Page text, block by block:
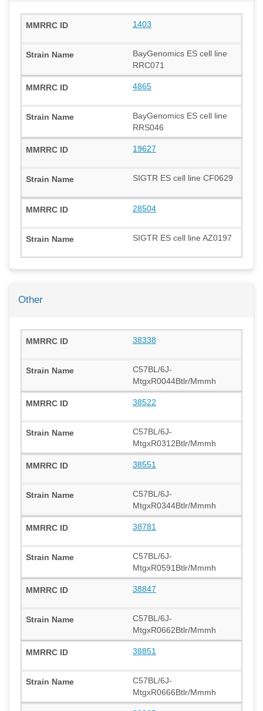
1403
BayGenomics ES cell line
RRC071
4865
BayGenomics ES cell line
RRS046
19627
SIGTR ES cell line CF0629
28504
SIGTR ES cell line AZ0197
Other
38338
C57BL/6J-
MtgxR0044Btlr/Mmmh
38522
C57BL/6J-
MtgxR0312Btlr/Mmmh
38551
C57BL/6J-
MtgxR0344Btlr/Mmmh
38781
C57BL/6J-
MtgxR0591Btlr/Mmmh
38847
C57BL/6J-
MtgxR0662Btlr/Mmmh
38851
C57BL/6J-
MtgxR0666Btlr/Mmmh